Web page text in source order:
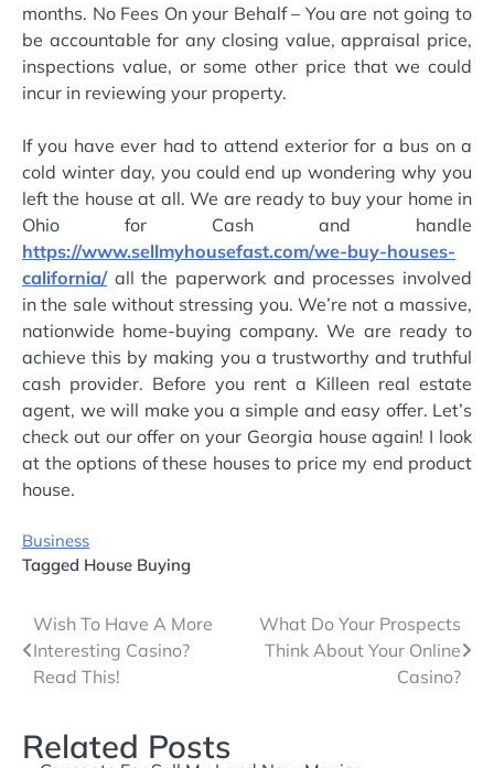
months. No Fees On your Behalf – You are not going to
be accountable for any closing value, appraisal price,
inspections value, or some other price that we could
incur in reviewing your property.
If you have ever had to attend exterior for a bus on a
cold winter day, you could end up wondering why you
left the house at all. We are ready to buy your home in
Ohio for Cash and handle
https://www.sellmyhousefast.com/we-buy-houses-
california/all the paperwork and processes involved
in the sale without stressing you. We’re not a massive,
nationwide home-buying company. We are ready to
achieve this by making you a trustworthy and truthful
cash provider. Before you rent a Killeen real estate
agent, we will make you a simple and easy offer. Let’s
check out our offer on your Georgia house again! I look
at the options of these houses to price my end product
house.
Business
Tagged House Buying
Post
navigation
Wish To Have A More
Interesting Casino?
Read This!
What Do Your Prospects
Think About Your Online
Casino?
Related Posts